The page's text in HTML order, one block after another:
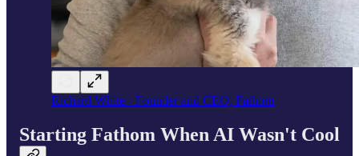
Richard White - Founder and CEO, Fathom
Starting Fathom When AI Wasn't Cool